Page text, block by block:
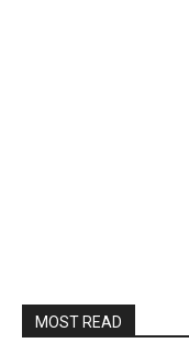
MOST READ